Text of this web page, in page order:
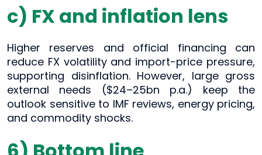
c) FX and inflation lens
Higher reserves and official financing can
reduce FX volatility and import-price pressure,
supporting disinflation. However, large gross
external needs ($24–25bn p.a.) keep the
outlook sensitive to IMF reviews, energy pricing,
and commodity shocks.